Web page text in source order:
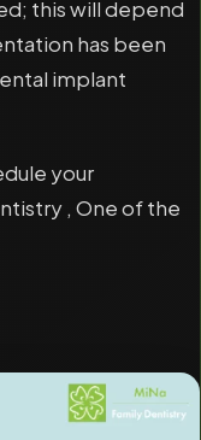
this will depend
has been
implant
your
, One of the